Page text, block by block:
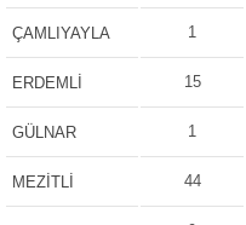
ÇAMLIYAYLA 1
ERDEMLİ 15
GÜLNAR 1
MEZİTLİ 44